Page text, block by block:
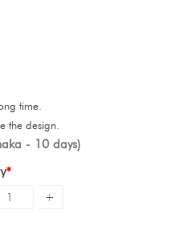
time.
the design.
- 10 days)